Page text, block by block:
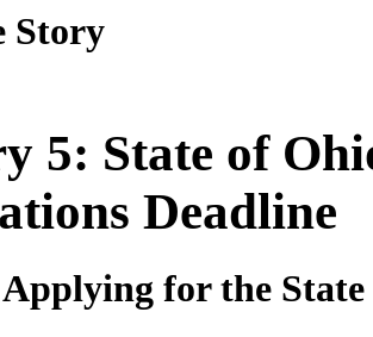
Story
5: State of
Deadline
for the